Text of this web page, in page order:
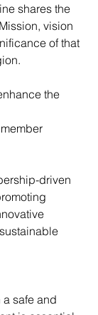
shares the
vision
of that
the
driven
safe and